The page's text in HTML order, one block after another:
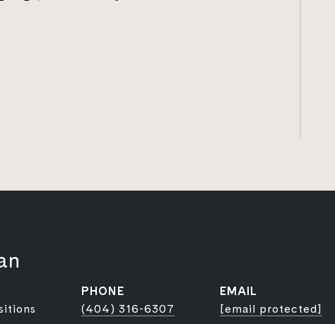
PHONE
(404) 316-6307
EMAIL
[email protected]